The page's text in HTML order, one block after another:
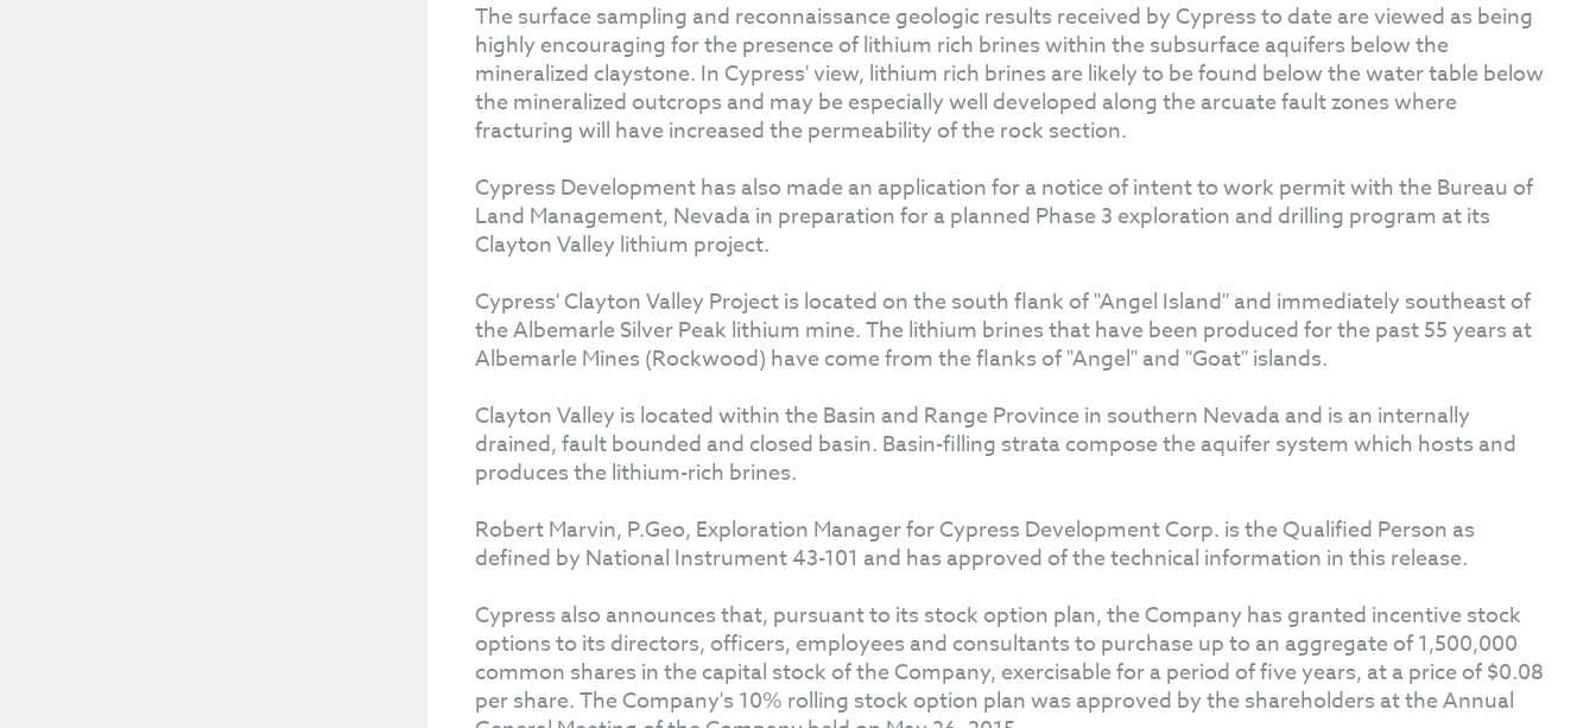
The surface sampling and reconnaissance geologic results received by Cypress to date are viewed as being
highly encouraging for the presence of lithium rich brines within the subsurface aquifers below the
mineralized claystone. In Cypress' view, lithium rich brines are likely to be found below the water table below
the mineralized outcrops and may be especially well developed along the arcuate fault zones where
fracturing will have increased the permeability of the rock section.
Cypress Development has also made an application for a notice of intent to work permit with the Bureau of
Land Management, Nevada in preparation for a planned Phase 3 exploration and drilling program at its
Clayton Valley lithium project.
Cypress' Clayton Valley Project is located on the south flank of "Angel Island" and immediately southeast of
the Albemarle Silver Peak lithium mine. The lithium brines that have been produced for the past 55 years at
Albemarle Mines (Rockwood) have come from the flanks of "Angel" and "Goat" islands.
Clayton Valley is located within the Basin and Range Province in southern Nevada and is an internally
drained, fault bounded and closed basin. Basin-filling strata compose the aquifer system which hosts and
produces the lithium-rich brines.
Robert Marvin, P.Geo, Exploration Manager for Cypress Development Corp. is the Qualified Person as
defined by National Instrument 43-101 and has approved of the technical information in this release.
Cypress also announces that, pursuant to its stock option plan, the Company has granted incentive stock
options to its directors, officers, employees and consultants to purchase up to an aggregate of 1,500,000
common shares in the capital stock of the Company, exercisable for a period of five years, at a price of $0.08
per share. The Company's 10% rolling stock option plan was approved by the shareholders at the Annual